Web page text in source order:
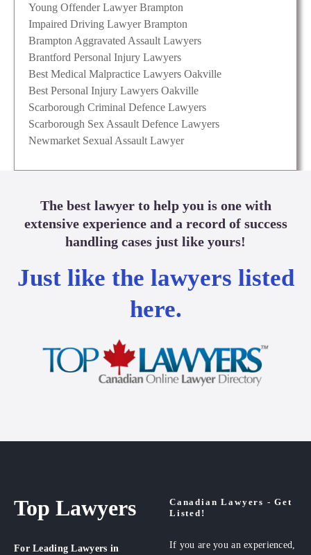
Young Offender Lawyer Brampton
Impaired Driving Lawyer Brampton
Brampton Aggravated Assault Lawyers
Brantford Personal Injury Lawyers
Best Medical Malpractice Lawyers Oakville
Best Personal Injury Lawyers Oakville
Scarborough Criminal Defence Lawyers
Scarborough Sex Assault Defence Lawyers
Newmarket Sexual Assault Lawyer
The best lawyer to help you is one with
extensive experience and a record of success
handling cases just like yours!
Just like the lawyers listed
here.
Top Lawyers
For Leading Lawyers in
Canadian Lawyers - Get
Listed!
If you are you an experienced,